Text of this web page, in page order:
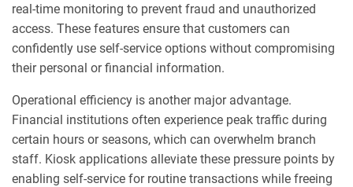
real-time monitoring to prevent fraud and unauthorized
access. These features ensure that customers can
confidently use self-service options without compromising
their personal or financial information.
Operational efficiency is another major advantage.
Financial institutions often experience peak traffic during
certain hours or seasons, which can overwhelm branch
staff. Kiosk applications alleviate these pressure points by
enabling self-service for routine transactions while freeing